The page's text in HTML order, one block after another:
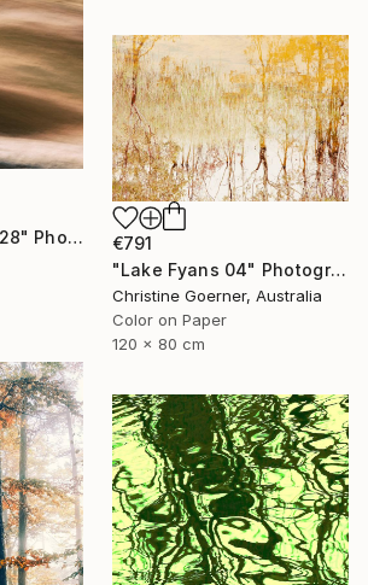
"Painted dream #28" Photograph
€791
"Lake Fyans 04" Photograph
Christine Goerner, Australia
Color on Paper
120 x 80 cm